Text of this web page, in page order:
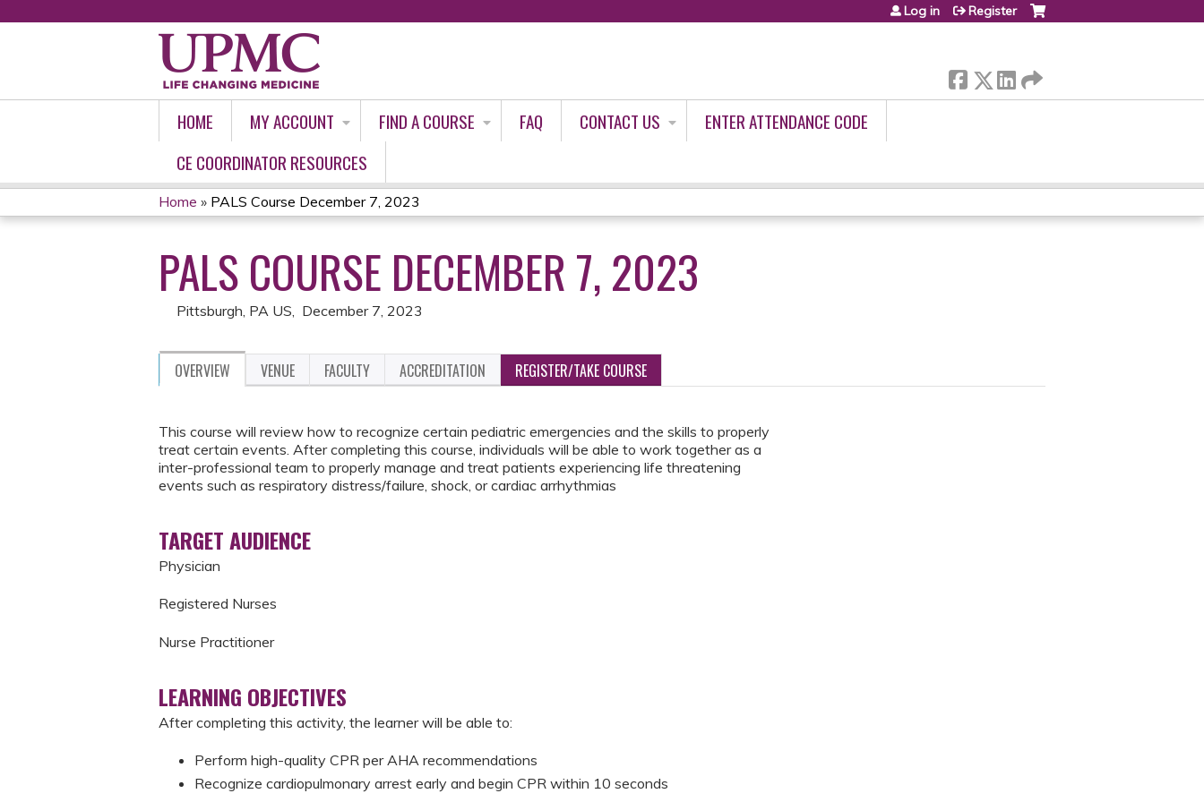
Log in Register
HOME MY ACCOUNT FIND A COURSE FAQ CONTACT US
ENTER ATTENDANCE CODE
CE COORDINATOR RESOURCES
YOU
ARE
HERE
Home » PALS Course December 7, 2023
PALS COURSE DECEMBER 7, 2023
Pittsburgh, PA US December 7, 2023
OVERVIEW VENUE FACULTY ACCREDITATION REGISTER/TAKE COURSE
This course will review how to recognize certain pediatric emergencies and the skills to properly
treat certain events. After completing this course, individuals will be able to work together as a
inter-professional team to properly manage and treat patients experiencing life threatening
events such as respiratory distress/failure, shock, or cardiac arrhythmias
TARGET AUDIENCE
Physician
Registered Nurses
Nurse Practitioner
LEARNING OBJECTIVES
After completing this activity, the learner will be able to:
Perform high-quality CPR per AHA recommendations
Recognize cardiopulmonary arrest early and begin CPR within 10 seconds